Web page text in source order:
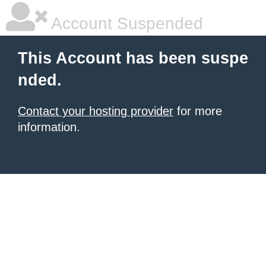
Account Suspended
This Account has been suspe
nded.
Contact your hosting provider for more
information.